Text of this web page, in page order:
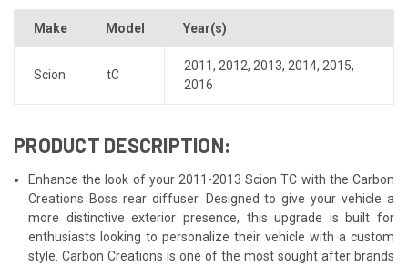
Make Model Year(s)
Scion tC
2011, 2012, 2013, 2014, 2015,
2016
PRODUCT DESCRIPTION:
Enhance the look of your 2011-2013 Scion TC with the Carbon
Creations Boss rear diffuser. Designed to give your vehicle a
more distinctive exterior presence, this upgrade is built for
enthusiasts looking to personalize their vehicle with a custom
style. Carbon Creations is one of the most sought after brands